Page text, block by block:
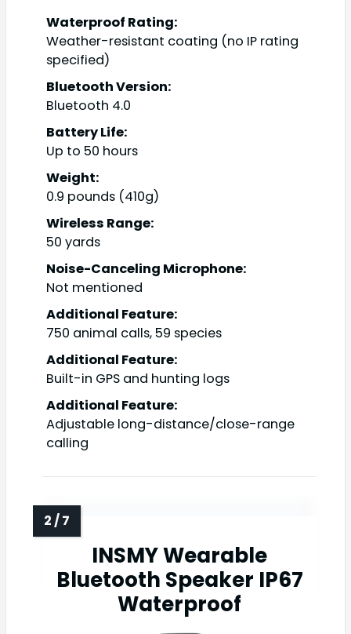
Waterproof Rating:
Weather-resistant coating (no IP rating
specified)
Bluetooth Version:
Bluetooth 4.0
Battery Life:
Up to 50 hours
Weight:
0.9 pounds (410g)
Wireless Range:
50 yards
Noise-Canceling Microphone:
Not mentioned
Additional Feature:
750 animal calls, 59 species
Additional Feature:
Built-in GPS and hunting logs
Additional Feature:
Adjustable long-distance/close-range
calling
INSMY Wearable
Bluetooth Speaker IP67
Waterproof